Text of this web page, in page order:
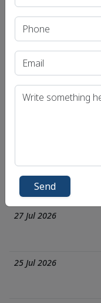
31 Jul 2026
30 Jul 2026
28 Jul 2026
27 Jul 2026
25 Jul 2026
Send